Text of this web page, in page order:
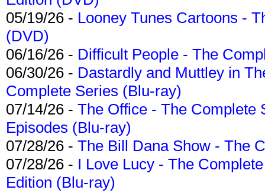
05/19/26 - Looney Tunes Cartoons -
(DVD)
06/16/26 - Difficult People - The
06/30/26 - Dastardly and Muttley in
Complete Series (Blu-ray)
07/14/26 - The Office - The Complete
Episodes (Blu-ray)
07/28/26 - The Bill Dana Show - The
07/28/26 - I Love Lucy - The
Edition (Blu-ray)